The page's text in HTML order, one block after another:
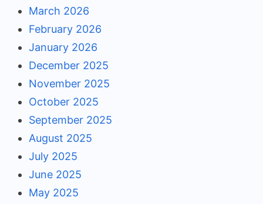
March 2026
February 2026
January 2026
December 2025
November 2025
October 2025
September 2025
August 2025
July 2025
June 2025
May 2025